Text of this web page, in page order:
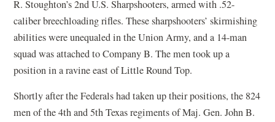
R. Stoughton’s 2nd U.S. Sharpshooters, armed with .52-
caliber breechloading rifles. These sharpshooters’ skirmishing
abilities were unequaled in the Union Army, and a 14-man
squad was attached to Company B. The men took up a
position in a ravine east of Little Round Top.
Shortly after the Federals had taken up their positions, the 824
men of the 4th and 5th Texas regiments of Maj. Gen. John B.